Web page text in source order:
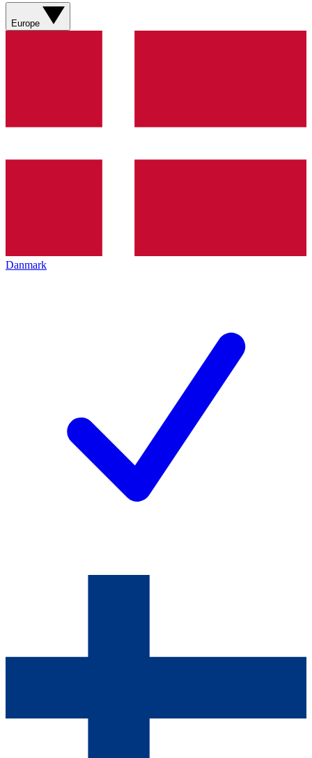
Europe
Danmark